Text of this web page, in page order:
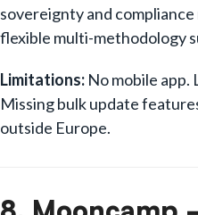
sovereignty and
flexible multi-methodology
Limitations: No mobile app.
Missing bulk update
outside Europe.